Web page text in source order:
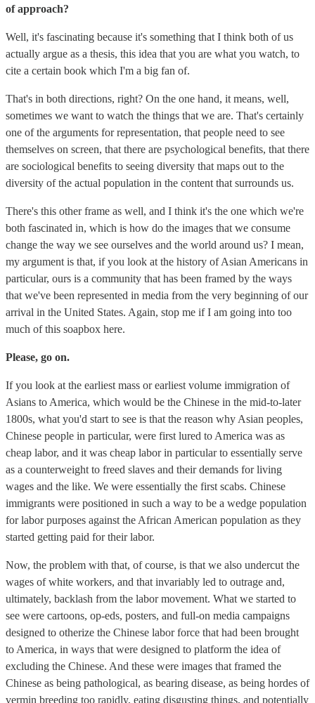
of approach?
Well, it's fascinating because it's something that I think both of us
actually argue as a thesis, this idea that you are what you watch, to
cite a certain book which I'm a big fan of.
That's in both directions, right? On the one hand, it means, well,
sometimes we want to watch the things that we are. That's certainly
one of the arguments for representation, that people need to see
themselves on screen, that there are psychological benefits, that there
are sociological benefits to seeing diversity that maps out to the
diversity of the actual population in the content that surrounds us.
There's this other frame as well, and I think it's the one which we're
both fascinated in, which is how do the images that we consume
change the way we see ourselves and the world around us? I mean,
my argument is that, if you look at the history of Asian Americans in
particular, ours is a community that has been framed by the ways
that we've been represented in media from the very beginning of our
arrival in the United States. Again, stop me if I am going into too
much of this soapbox here.
Please, go on.
If you look at the earliest mass or earliest volume immigration of
Asians to America, which would be the Chinese in the mid-to-later
1800s, what you'd start to see is that the reason why Asian peoples,
Chinese people in particular, were first lured to America was as
cheap labor, and it was cheap labor in particular to essentially serve
as a counterweight to freed slaves and their demands for living
wages and the like. We were essentially the first scabs. Chinese
immigrants were positioned in such a way to be a wedge population
for labor purposes against the African American population as they
started getting paid for their labor.
Now, the problem with that, of course, is that we also undercut the
wages of white workers, and that invariably led to outrage and,
ultimately, backlash from the labor movement. What we started to
see were cartoons, op-eds, posters, and full-on media campaigns
designed to otherize the Chinese labor force that had been brought
to America, in ways that were designed to platform the idea of
excluding the Chinese. And these were images that framed the
Chinese as being pathological, as bearing disease, as being hordes of
vermin breeding too rapidly, eating disgusting things, and potentially